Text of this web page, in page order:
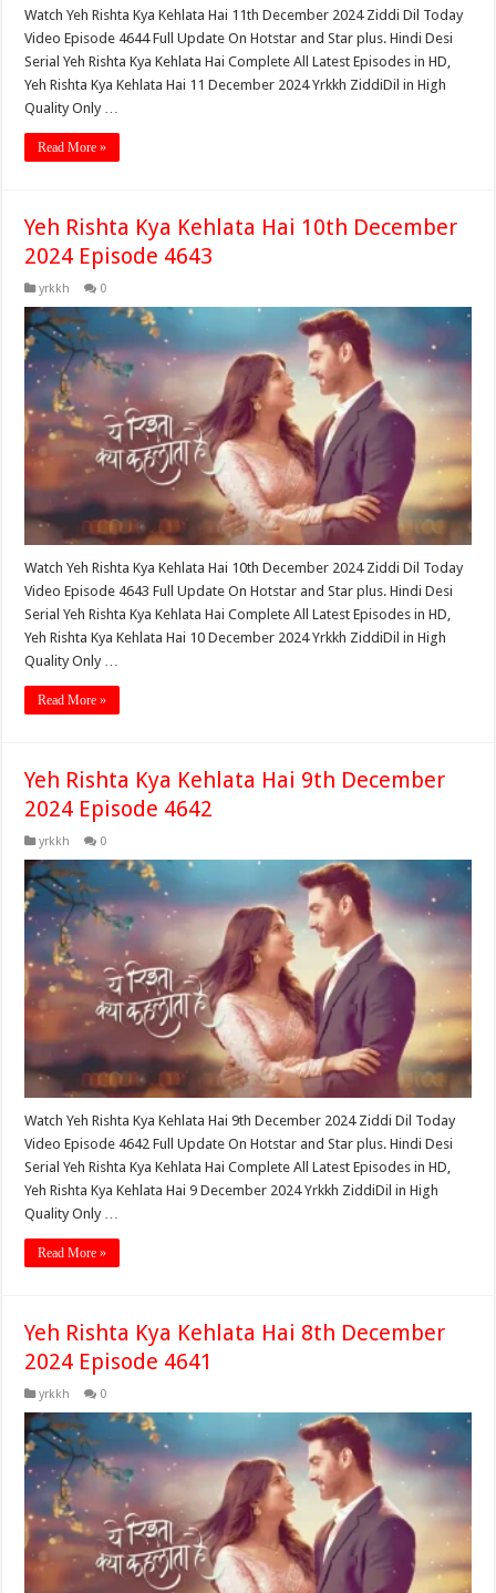
Watch Yeh Rishta Kya Kehlata Hai 11th December 2024 Ziddi Dil Today
Video Episode 4644 Full Update On Hotstar and Star plus. Hindi Desi
Serial Yeh Rishta Kya Kehlata Hai Complete All Latest Episodes in HD,
Yeh Rishta Kya Kehlata Hai 11 December 2024 Yrkkh ZiddiDil in High
Quality Only …
Read More »
Yeh Rishta Kya Kehlata Hai 10th December
2024 Episode 4643
yrkkh 0
Watch Yeh Rishta Kya Kehlata Hai 10th December 2024 Ziddi Dil Today
Video Episode 4643 Full Update On Hotstar and Star plus. Hindi Desi
Serial Yeh Rishta Kya Kehlata Hai Complete All Latest Episodes in HD,
Yeh Rishta Kya Kehlata Hai 10 December 2024 Yrkkh ZiddiDil in High
Quality Only …
Read More »
Yeh Rishta Kya Kehlata Hai 9th December
2024 Episode 4642
yrkkh 0
Watch Yeh Rishta Kya Kehlata Hai 9th December 2024 Ziddi Dil Today
Video Episode 4642 Full Update On Hotstar and Star plus. Hindi Desi
Serial Yeh Rishta Kya Kehlata Hai Complete All Latest Episodes in HD,
Yeh Rishta Kya Kehlata Hai 9 December 2024 Yrkkh ZiddiDil in High
Quality Only …
Read More »
Yeh Rishta Kya Kehlata Hai 8th December
2024 Episode 4641
yrkkh 0